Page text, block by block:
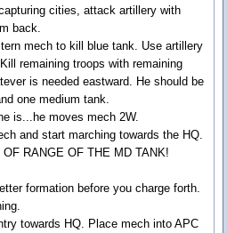
cities, attack artillery with
back.
mech to kill blue tank. Use artillery
remaining troops with remaining
is needed eastward. He should be
one medium tank.
is...he moves mech 2W.
and start marching towards the HQ.
RANGE OF THE MD TANK!
formation before you charge forth.
towards HQ. Place mech into APC